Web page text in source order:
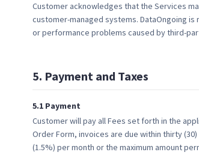
Customer acknowledges that the Services
customer-managed systems. DataOngoing
or performance problems caused by third-
5. Payment and Taxes
5.1 Payment
Customer will pay all Fees set forth in the
Order Form, invoices are due within thirty
(1.5%) per month or the maximum amount